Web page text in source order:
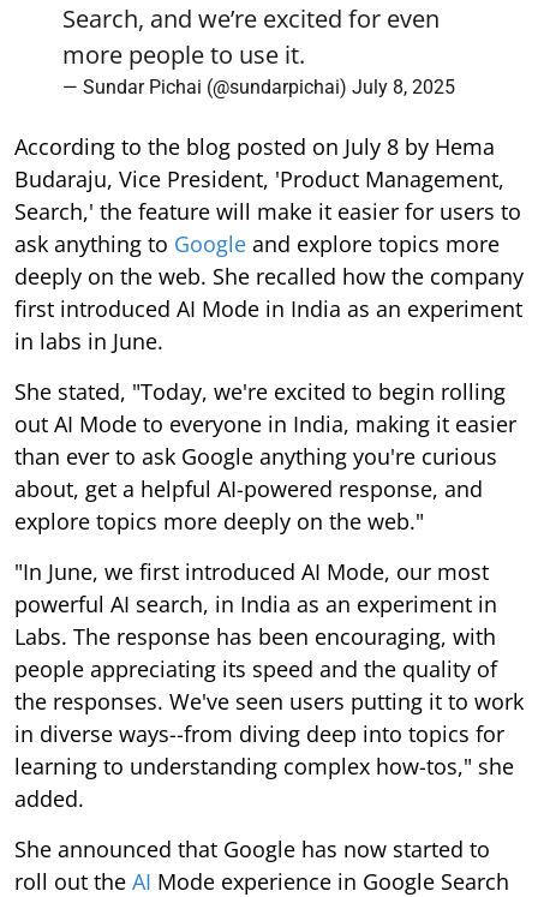
Search, and we’re excited for even
more people to use it.
— Sundar Pichai (@sundarpichai) July 8, 2025
According to the blog posted on July 8 by Hema
Budaraju, Vice President, 'Product Management,
Search,' the feature will make it easier for users to
ask anything to Google and explore topics more
deeply on the web. She recalled how the company
first introduced AI Mode in India as an experiment
in labs in June.
She stated, "Today, we're excited to begin rolling
out AI Mode to everyone in India, making it easier
than ever to ask Google anything you're curious
about, get a helpful AI-powered response, and
explore topics more deeply on the web."
"In June, we first introduced AI Mode, our most
powerful AI search, in India as an experiment in
Labs. The response has been encouraging, with
people appreciating its speed and the quality of
the responses. We've seen users putting it to work
in diverse ways--from diving deep into topics for
learning to understanding complex how-tos," she
added.
She announced that Google has now started to
roll out the AI Mode experience in Google Search